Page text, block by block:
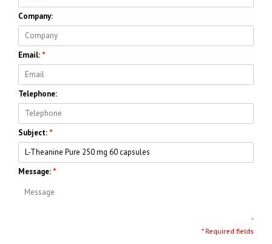
Company:
Email: *
Telephone:
Subject: *
Message: *
* Required fields